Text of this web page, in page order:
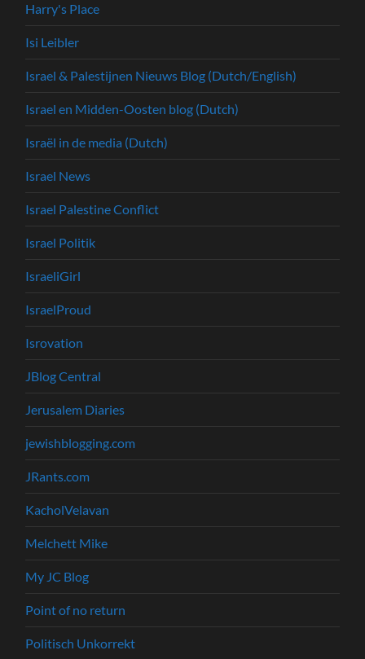
Harry's Place
Isi Leibler
Israel & Palestijnen Nieuws Blog (Dutch/English)
Israel en Midden-Oosten blog (Dutch)
Israël in de media (Dutch)
Israel News
Israel Palestine Conflict
Israel Politik
IsraeliGirl
IsraelProud
Isrovation
JBlog Central
Jerusalem Diaries
jewishblogging.com
JRants.com
KacholVelavan
Melchett Mike
My JC Blog
Point of no return
Politisch Unkorrekt